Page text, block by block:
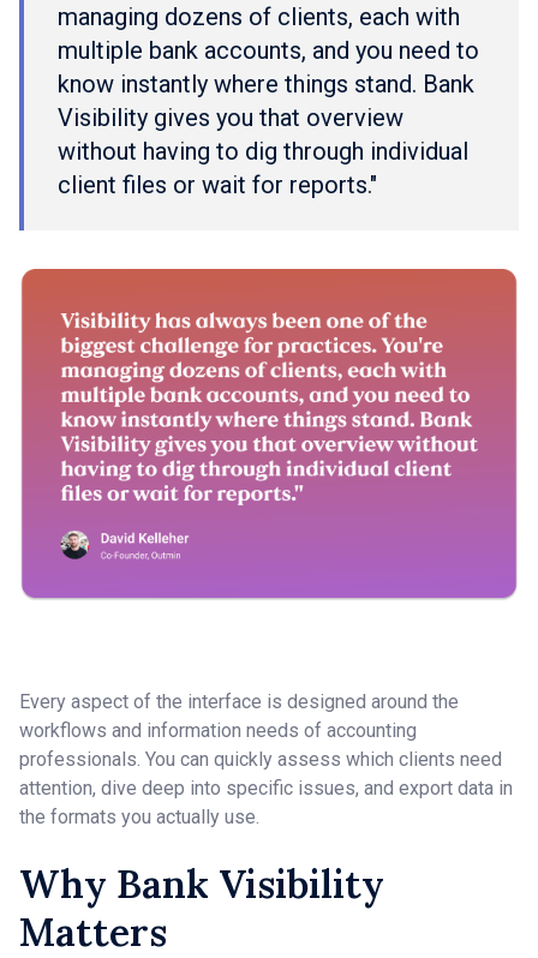
managing dozens of clients, each with
multiple bank accounts, and you need to
know instantly where things stand. Bank
Visibility gives you that overview
without having to dig through individual
client files or wait for reports."
Every aspect of the interface is designed around the
workflows and information needs of accounting
professionals. You can quickly assess which clients need
attention, dive deep into specific issues, and export data in
the formats you actually use.
Why Bank Visibility
Matters